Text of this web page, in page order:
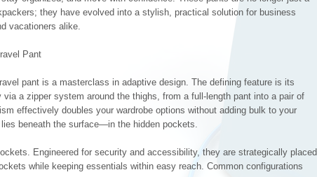
they have evolved into a stylish, practical solution for business
vacationers alike.
Pant
pant is a masterclass in adaptive design. The defining feature is its
a zipper system around the thighs, from a full-length pant into a pair of
effectively doubles your wardrobe options without adding bulk to your
beneath the surface—in the hidden pockets.
Engineered for security and accessibility, they are strategically placed
while keeping essentials within easy reach. Common configurations